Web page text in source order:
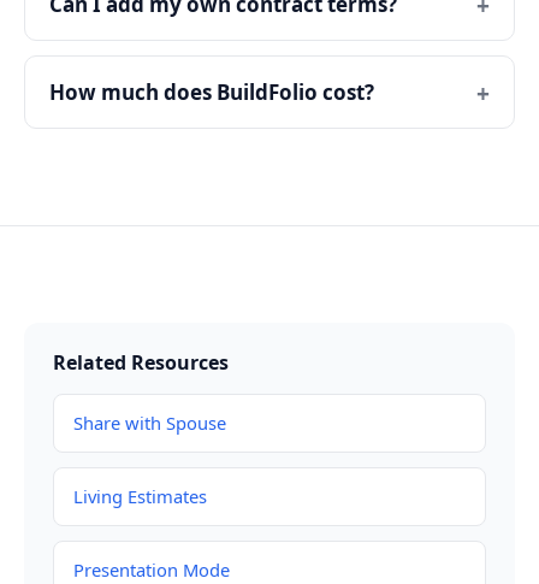
How much does BuildFolio cost?
Related Resources
Share with Spouse
Living Estimates
Presentation Mode